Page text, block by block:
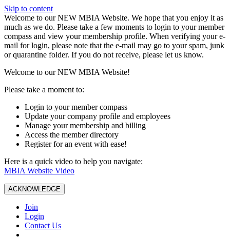
Skip to content
W️elcome to our NEW MBIA Website. We hope that you enjoy it as
much as we do. Please take a few moments to login to your member
compass and view your membership profile. When verifying your e-
mail for login, please note that the e-mail may go to your spam, junk
or quarantine folder. If you do not receive, please let us know.
Welcome to our NEW MBIA Website!
Please take a moment to:
Login to your member compass
Update your company profile and employees
Manage your membership and billing
Access the member directory
Register for an event with ease!
Here is a quick video to help you navigate:
MBIA Website Video
ACKNOWLEDGE
Join
Login
Contact Us